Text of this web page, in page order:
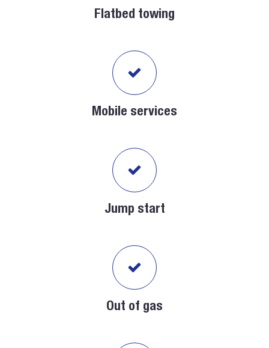
Flatbed towing
Mobile services
Jump start
Out of gas